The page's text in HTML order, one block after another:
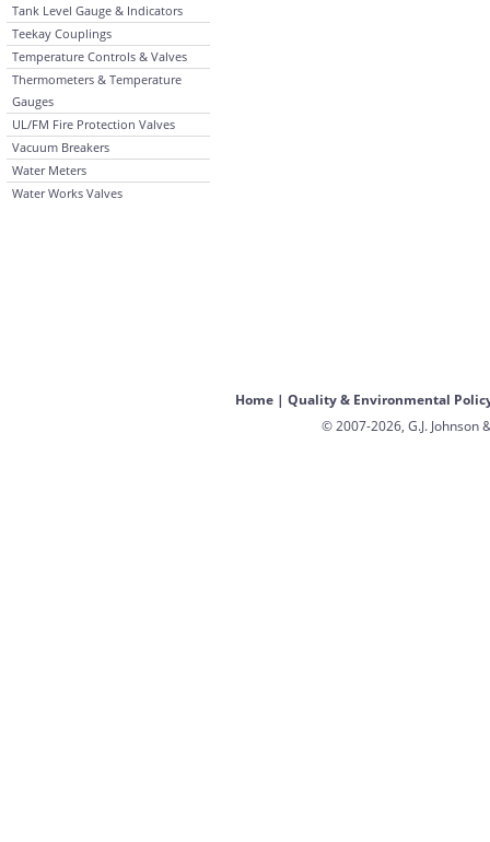
Tank Level Gauge & Indicators
Teekay Couplings
Temperature Controls & Valves
Thermometers & Temperature
Gauges
UL/FM Fire Protection Valves
Vacuum Breakers
Water Meters
Water Works Valves
Home| Quality & Environmental
© 2007-2026, G.J. Johnson